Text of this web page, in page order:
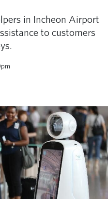
in Incheon Airport
to customers